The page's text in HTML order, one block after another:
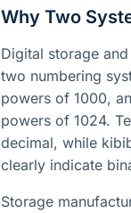
Why Two
Digital storage
two numbering
powers of 1000,
powers of 1024.
decimal, while
clearly indicate
Storage